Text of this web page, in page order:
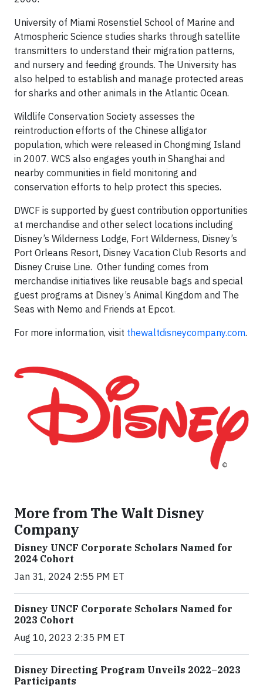
University of Miami Rosenstiel School of Marine and
Atmospheric Science studies sharks through satellite
transmitters to understand their migration patterns,
and nursery and feeding grounds. The University has
also helped to establish and manage protected areas
for sharks and other animals in the Atlantic Ocean.
Wildlife Conservation Society assesses the
reintroduction efforts of the Chinese alligator
population, which were released in Chongming Island
in 2007. WCS also engages youth in Shanghai and
nearby communities in field monitoring and
conservation efforts to help protect this species.
DWCF is supported by guest contribution opportunities
at merchandise and other select locations including
Disney’s Wilderness Lodge, Fort Wilderness, Disney’s
Port Orleans Resort, Disney Vacation Club Resorts and
Disney Cruise Line. Other funding comes from
merchandise initiatives like reusable bags and special
guest programs at Disney’s Animal Kingdom and The
Seas with Nemo and Friends at Epcot.
For more information, visit thewaltdisneycompany.com.
More from The Walt Disney
Company
Disney UNCF Corporate Scholars Named for
2024 Cohort
Jan 31, 2024 2:55 PM ET
Disney UNCF Corporate Scholars Named for
2023 Cohort
Aug 10, 2023 2:35 PM ET
Disney Directing Program Unveils 2022–2023
Participants